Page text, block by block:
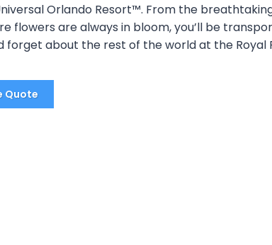
Orlando Resort™. From the
are always in bloom, you’ll be
about the rest of the world at the Royal
Quote